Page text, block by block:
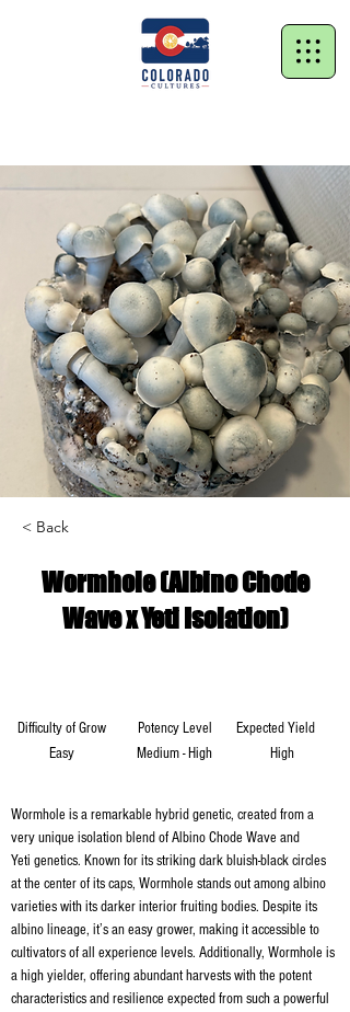
< Back
Wormhole (Albino Chode
Wave x Yeti Isolation)
Expected Yield
Potency Level
Difficulty of Grow
Easy
Medium - High High
Wormhole is a remarkable hybrid genetic, created from a
very unique isolation blend of Albino Chode Wave and
Yeti genetics. Known for its striking dark bluish-black circles
at the center of its caps, Wormhole stands out among albino
varieties with its darker interior fruiting bodies. Despite its
albino lineage, it’s an easy grower, making it accessible to
cultivators of all experience levels. Additionally, Wormhole is
a high yielder, offering abundant harvests with the potent
characteristics and resilience expected from such a powerful